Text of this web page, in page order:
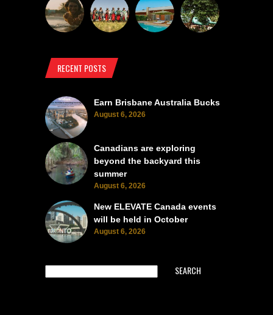
RECENT POSTS
Earn Brisbane Australia Bucks
August 6, 2026
Canadians are exploring
beyond the backyard this
summer
August 6, 2026
New ELEVATE Canada events
will be held in October
August 6, 2026
SEARCH